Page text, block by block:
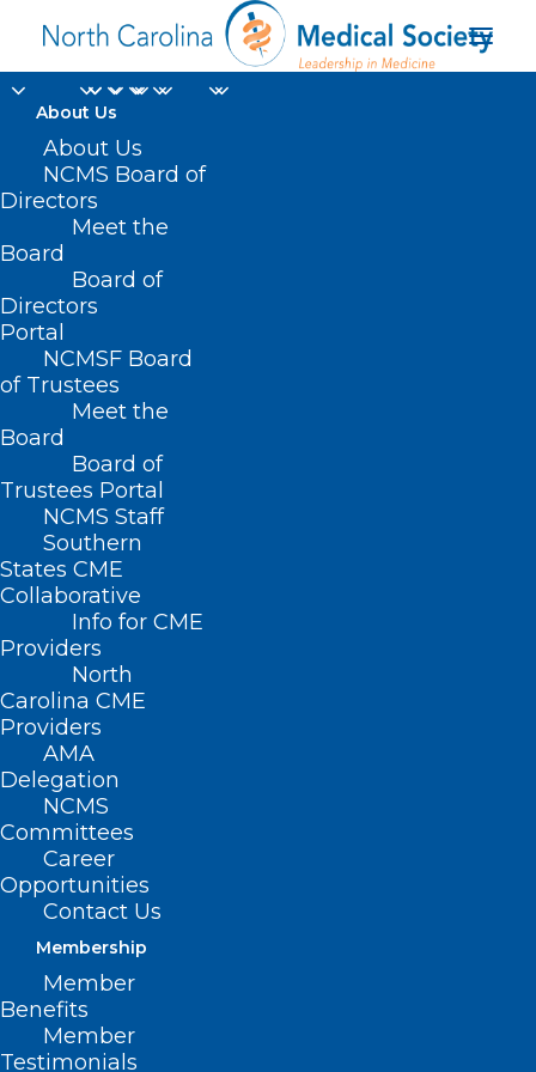
About Us
About Us
NCMS Board of
Directors
Meet the
Board
Board of
Directors
Portal
NCMSF Board
of Trustees
Meet the
Board
Board of
Trustees Portal
NCMS Staff
Southern
States CME
Collaborative
Info for CME
Providers
North
Carolina CME
Providers
AMA
Delegation
NCMS
Committees
Career
Opportunities
Contact Us
Membership
Member
Benefits
Member
Testimonials
Management Service
Home
Posts Tagged "Evaluation and Management
Service policy"
NCMS Leads Coalition Against
BCBSNC Coverage Change
Read More